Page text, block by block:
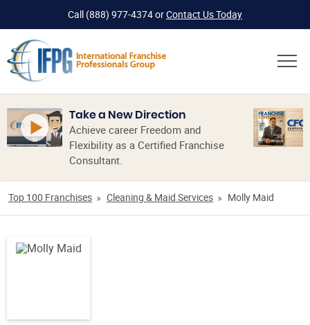
Call (888) 977-4374orContact Us Today
Take a New Direction
Achieve career Freedom and
Flexibility as a Certified Franchise
Consultant.
Top 100 Franchises Cleaning & Maid Services Molly Maid